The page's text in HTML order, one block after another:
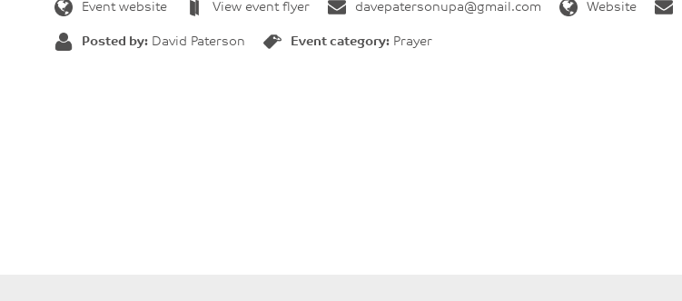
Event website View event flyer davepatersonupa@gmail.com Website
Posted by: David Paterson Event category: Prayer